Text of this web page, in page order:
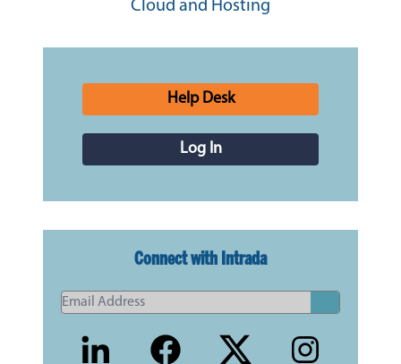
Cloud and Hosting
Help Desk
Log In
Connect with Intrada